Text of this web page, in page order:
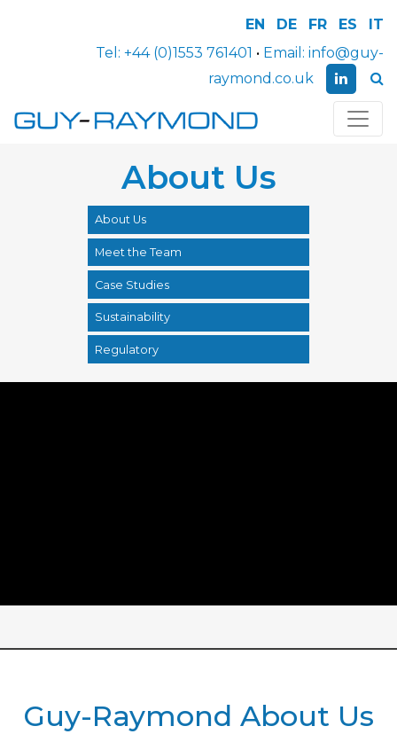
EN DE FR ES
IT
Tel: +44 (0)1553 761401 • Email: info@guy-
raymond.co.uk
About Us
About Us
Meet the Team
Case Studies
Sustainability
Regulatory
Guy-Raymond About Us